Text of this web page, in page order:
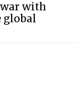
war with
global